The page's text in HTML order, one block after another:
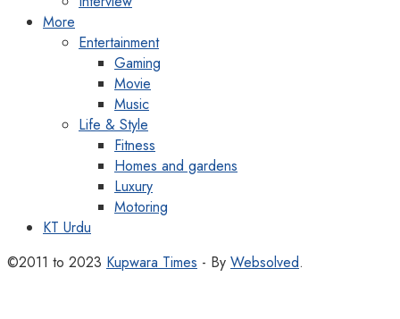
More
Entertainment
Gaming
Movie
Music
Life & Style
Fitness
Homes and gardens
Luxury
Motoring
KT Urdu
©2011 to 2023 Kupwara Times - By Websolved.